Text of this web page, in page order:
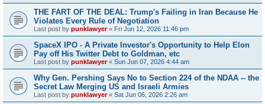
THE FART OF THE DEAL: Trump's Failing in Iran Because He
Violates Every Rule of Negotiation
Last post by punklawyer« Fri Jun 12, 2026 11:46 pm
SpaceX IPO - A Private Investor's Opportunity to Help Elon
Pay off His Twitter Debt to Goldman, etc
Last post by punklawyer« Sun Jun 07, 2026 4:44 am
Why Gen. Pershing Says No to Section 224 of the NDAA -- the
Secret Law Merging US and Israeli Armies
Last post by punklawyer« Sat Jun 06, 2026 2:26 am